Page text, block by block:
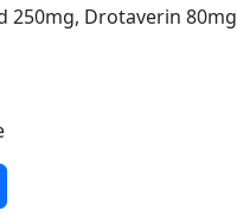
250mg, Drotaverin 80mg